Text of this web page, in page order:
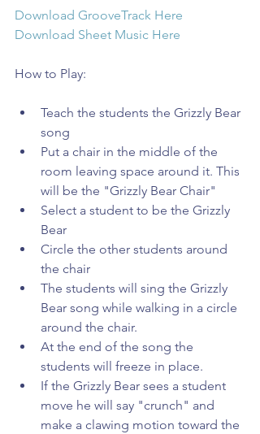
Download GrooveTrack Here
Download Sheet Music Here
How to Play:
Teach the students the Grizzly Bear
song
Put a chair in the middle of the
room leaving space around it. This
will be the "Grizzly Bear Chair"
Select a student to be the Grizzly
Bear
Circle the other students around
the chair
The students will sing the Grizzly
Bear song while walking in a circle
around the chair.
At the end of the song the
students will freeze in place.
If the Grizzly Bear sees a student
move he will say "crunch" and
make a clawing motion toward the